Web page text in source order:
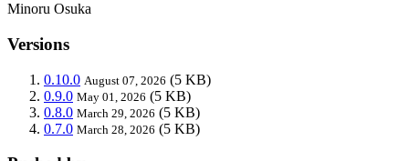
Minoru Osuka
Versions
0.10.0 August 07, 2026 (5 KB)
0.9.0 May 01, 2026 (5 KB)
0.8.0 March 29, 2026 (5 KB)
0.7.0 March 28, 2026 (5 KB)